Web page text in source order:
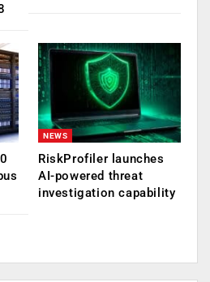
NEWS
RiskProfiler launches
AI-powered threat
investigation capability